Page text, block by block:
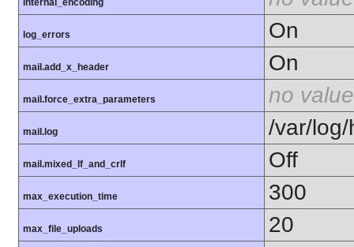
internal_encoding
log_errors On
mail.add_x_header On
mail.force_extra_parameters no value
mail.log /var/
mail.mixed_lf_and_crlf Off
max_execution_time 300
max_file_uploads 20